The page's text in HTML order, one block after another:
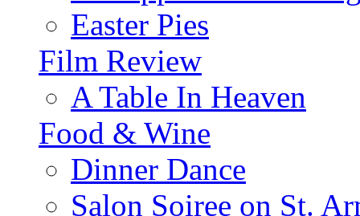
Easter Pies
Film Review
A Table In Heaven
Food & Wine
Dinner Dance
Salon Soiree on St.